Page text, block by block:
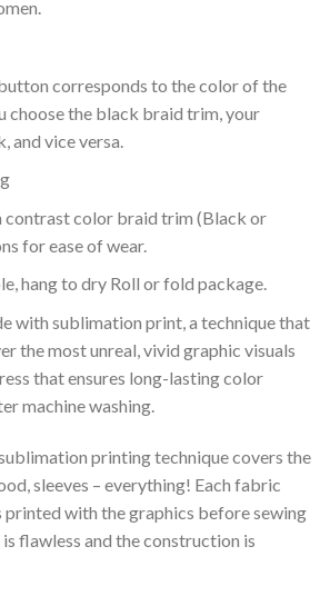
corresponds to the color of the
choose the black braid trim, your
and vice versa.
contrast color braid trim (Black or
for ease of wear.
hang to dry Roll or fold package.
with sublimation print, a technique that
the most unreal, vivid graphic visuals
that ensures long-lasting color
machine washing.
printing technique covers the
sleeves – everything! Each fabric
printed with the graphics before sewing
flawless and the construction is